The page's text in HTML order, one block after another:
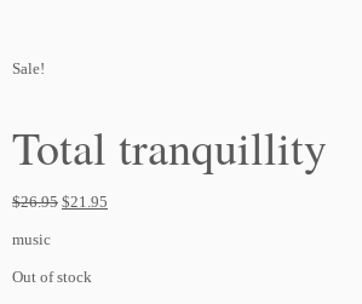
Sale!
Total tranquillity
$26.95 $21.95
music
Out of stock